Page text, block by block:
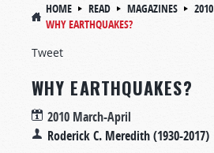
HOME READ MAGAZINES 2010
WHY EARTHQUAKES?
Tweet
WHY EARTHQUAKES?
2010 March-April
Roderick C. Meredith (1930-2017)